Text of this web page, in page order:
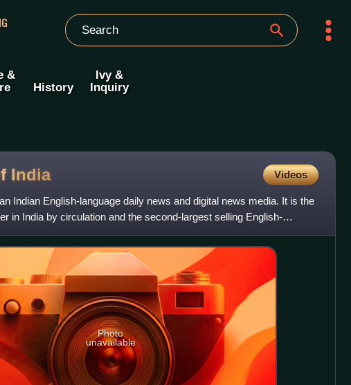
&
History
Ivy &
Inquiry
India Videos
Indian English-language daily news and digital news media. It is the
in India by circulation and the second-largest selling English-
Photo
unavailable